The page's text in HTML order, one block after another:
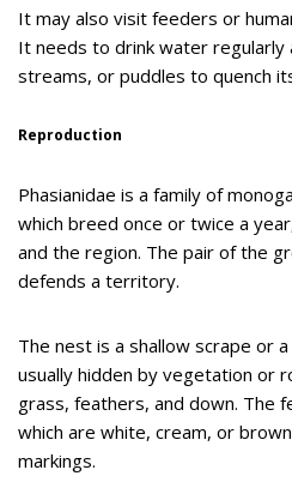
It may also visit feeders or
It needs to drink water regularly
streams, or puddles to quench
Reproduction
Phasianidae is a family of
which breed once or twice a
and the region. The pair of the
defends a territory.
The nest is a shallow scrape or
usually hidden by vegetation or
grass, feathers, and down. The
which are white, cream, or
markings.